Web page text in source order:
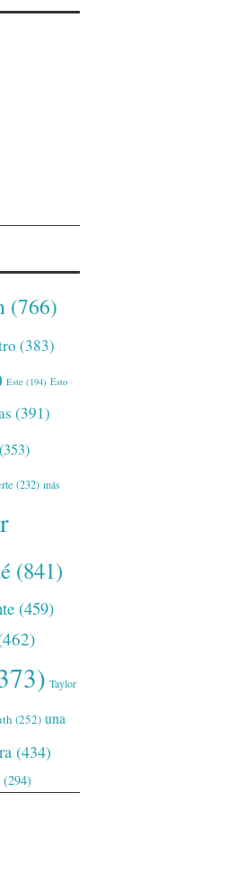
(766)
(383)
Este (194) Esto
(391)
(353)
(232) más
(841)
(459)
Taylor
(252) una
(434)
(294)